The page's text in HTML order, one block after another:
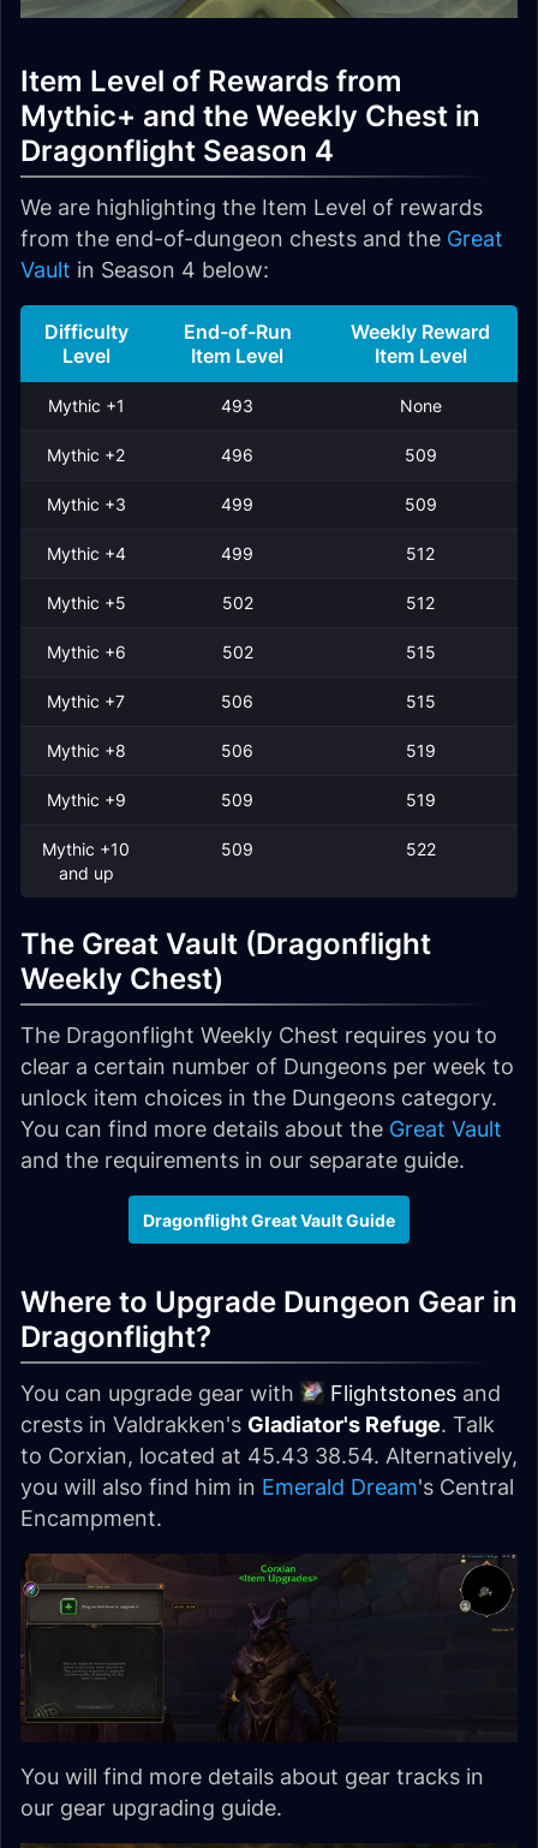
Item Level of Rewards from
Mythic+ and the Weekly Chest in
Dragonflight Season 4
We are highlighting the Item Level of rewards
from the end-of-dungeon chests and the Great
Vault in Season 4 below:
Difficulty
Level
End-of-Run
Item Level
Weekly Reward
Item Level
Mythic +1 493 None
Mythic +2 496 509
Mythic +3 499 509
Mythic +4 499 512
Mythic +5 502 512
Mythic +6 502 515
Mythic +7 506 515
Mythic +8 506 519
Mythic +9 509 519
Mythic +10
and up
509 522
The Great Vault (Dragonflight
Weekly Chest)
The Dragonflight Weekly Chest requires you to
clear a certain number of Dungeons per week to
unlock item choices in the Dungeons category.
You can find more details about the Great Vault
and the requirements in our separate guide.
Dragonflight Great Vault Guide
Where to Upgrade Dungeon Gear in
Dragonflight?
You can upgrade gear with Flightstones and
crests in Valdrakken's Gladiator's Refuge. Talk
to Corxian, located at 45.43 38.54. Alternatively,
you will also find him in Emerald Dream's Central
Encampment.
You will find more details about gear tracks in
our gear upgrading guide.